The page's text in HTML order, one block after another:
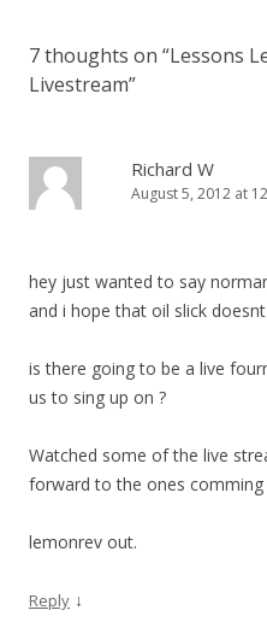
7 thoughts on “Lessons
Livestream”
Richard W
August 5, 2012 at
hey just wanted to say
and i hope that oil slick
is there going to be a live
us to sing up on ?
Watched some of the live
forward to the ones
lemonrev out.
Reply ↓